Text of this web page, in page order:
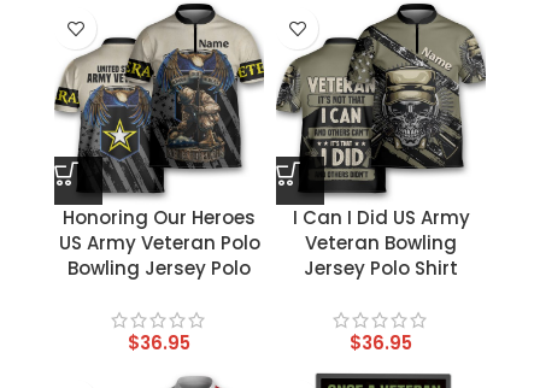
Honoring Our Heroes
US Army Veteran Polo
Bowling Jersey Polo
$36.95
I Can I Did US Army
Veteran Bowling
Jersey Polo Shirt
$36.95